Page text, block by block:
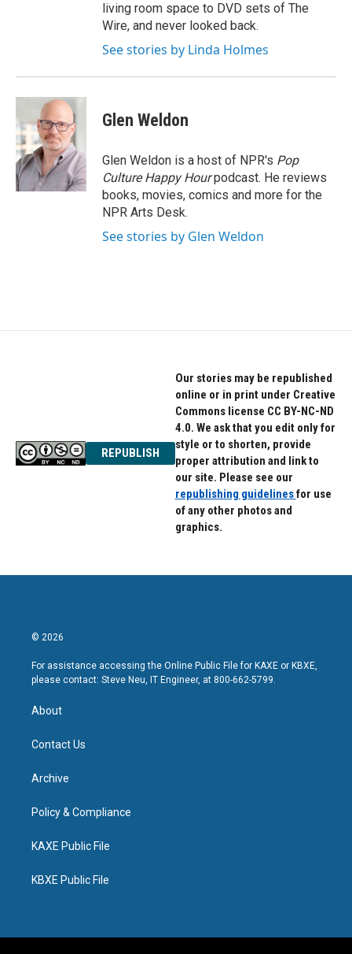
living room space to DVD sets of The
Wire, and never looked back.
See stories by Linda Holmes
Glen Weldon
Glen Weldon is a host of NPR's Pop
Culture Happy Hourpodcast. He reviews
books, movies, comics and more for the
NPR Arts Desk.
See stories by Glen Weldon
REPUBLISH
Our stories may be republished
online or in print under Creative
Commons license CC BY-NC-ND
4.0. We ask that you edit only for
style or to shorten, provide
proper attribution and link to
our site. Please see our
republishing guidelinesfor use
of any other photos and
graphics.
© 2026
For assistance accessing the Online Public File for KAXE or KBXE,
please contact: Steve Neu, IT Engineer, at 800-662-5799.
About
Contact Us
Archive
Policy & Compliance
KAXE Public File
KBXE Public File